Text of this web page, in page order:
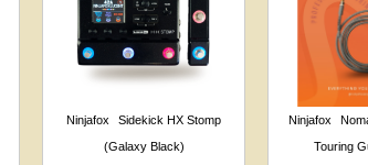
Ninjafox
Sidekick HX Stomp
(Galaxy Black)
Ninjafox
Touring